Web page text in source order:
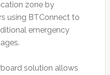
zone by
using BTConnect to
emergency
solution allows